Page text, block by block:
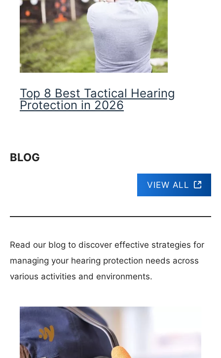
Top 8 Best Tactical Hearing
Protection in 2026
BLOG
VIEW ALL
Read our blog to discover effective strategies for
managing your hearing protection needs across
various activities and environments.